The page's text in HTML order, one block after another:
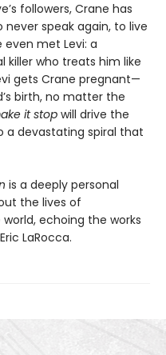
followers, Crane has
speak again, to live
even met Levi: a
killer who treats him like
gets Crane pregnant—
birth, no matter the
it stop will drive the
devastating spiral that
is a deeply personal
the lives of
echoing the works
LaRocca.